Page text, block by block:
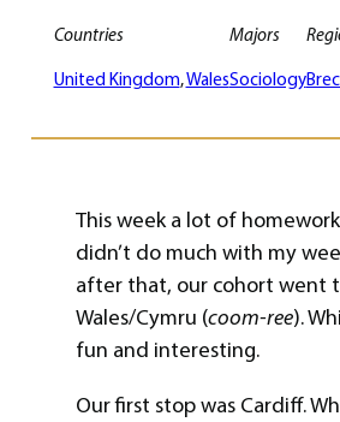
Countries
United Kingdom, Wales
Majors
Sociology
This week a lot of
didn’t do much with my
after that, our cohort went
Wales/Cymru (coom-ree).
fun and interesting.
Our first stop was Cardiff.